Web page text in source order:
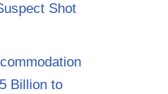
Shot
Billion to